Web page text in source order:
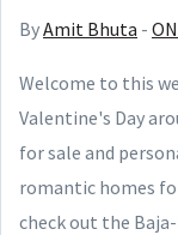
ByAmit Bhuta -
Welcome to this
Valentine's Day
for sale and
romantic homes
check out the